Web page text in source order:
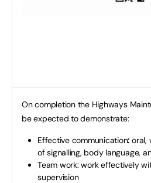
On completion the Highways
be expected to demonstrate:
Effective communication:oral,
of signalling, body language,
Team work: work effectively
supervision